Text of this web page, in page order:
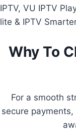
IPTV, VU IPTV
lite & IPTV
Why To
For a smooth
secure